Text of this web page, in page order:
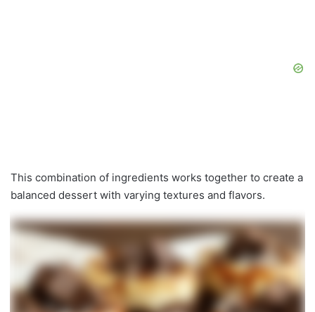
This combination of ingredients works together to create a
balanced dessert with varying textures and flavors.